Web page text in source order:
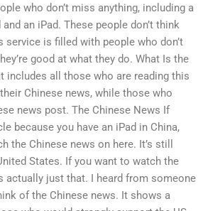
who don’t miss anything, including a
an iPad. These people don’t think
service is filled with people who don’t
good at what they do. What Is the
includes all those who are reading this
Chinese news, while those who
news post. The Chinese News If
because you have an iPad in China,
the Chinese news on here. It’s still
States. If you want to watch the
actually just that. I heard from someone
of the Chinese news. It shows a